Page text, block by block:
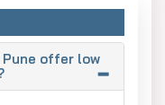
70% to 80%
ROI: strong with
offer low